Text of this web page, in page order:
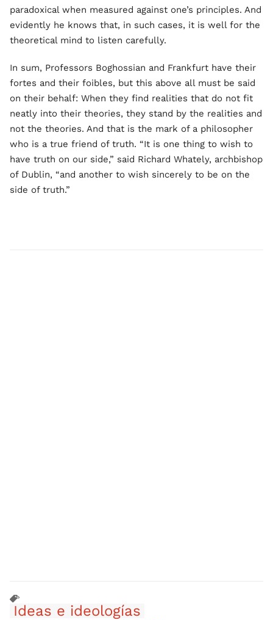
paradoxical when measured against one’s principles. And
evidently he knows that, in such cases, it is well for the
theoretical mind to listen carefully.
In sum, Professors Boghossian and Frankfurt have their
fortes and their foibles, but this above all must be said
on their behalf: When they find realities that do not fit
neatly into their theories, they stand by the realities and
not the theories. And that is the mark of a philosopher
who is a true friend of truth. “It is one thing to wish to
have truth on our side,” said Richard Whately, archbishop
of Dublin, “and another to wish sincerely to be on the
side of truth.”
Ideas e ideologías